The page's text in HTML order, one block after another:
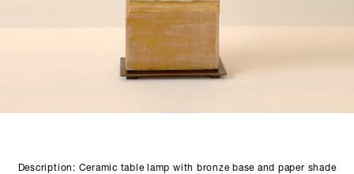
Description: Ceramic table lamp with bronze base and paper shade